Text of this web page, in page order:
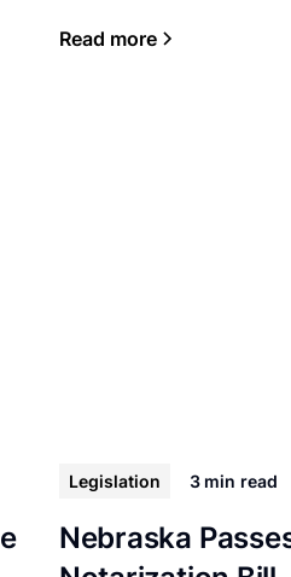
Read more
Legislation 3 min read
Nebraska